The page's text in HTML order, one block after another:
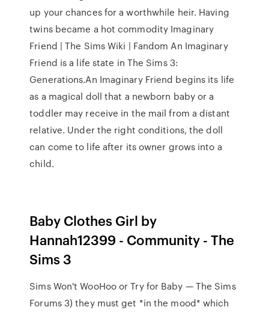
up your chances for a worthwhile heir. Having
twins became a hot commodity Imaginary
Friend | The Sims Wiki | Fandom An Imaginary
Friend is a life state in The Sims 3:
Generations.An Imaginary Friend begins its life
as a magical doll that a newborn baby or a
toddler may receive in the mail from a distant
relative. Under the right conditions, the doll
can come to life after its owner grows into a
child.
Baby Clothes Girl by
Hannah12399 - Community - The
Sims 3
Sims Won't WooHoo or Try for Baby — The Sims
Forums 3) they must get *in the mood* which